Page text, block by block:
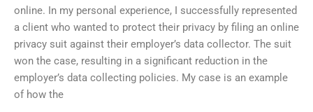
online. In my personal experience, I successfully represented
a client who wanted to protect their privacy by filing an online
privacy suit against their employer’s data collector. The suit
won the case, resulting in a significant reduction in the
employer’s data collecting policies. My case is an example
of how the